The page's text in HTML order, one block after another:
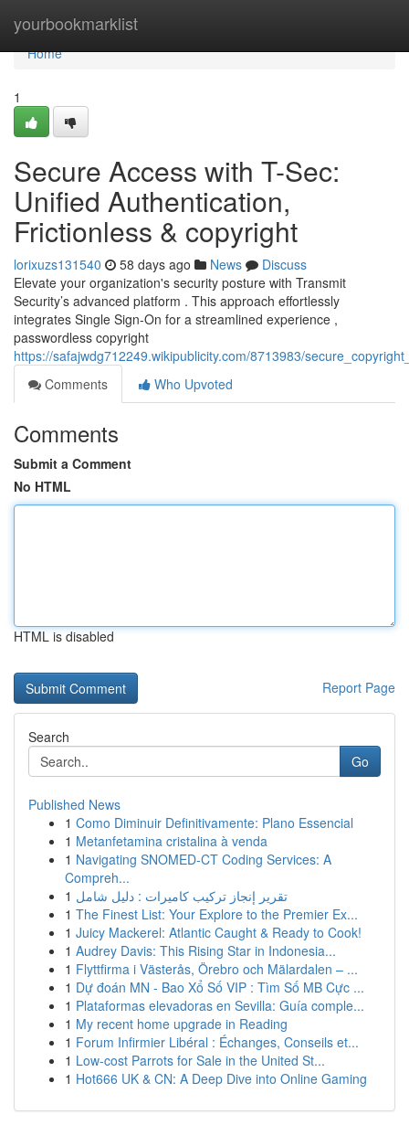
yourbookmarklist
Home
Home
1
Secure Access with T-Sec:
Unified Authentication,
Frictionless & copyright
lorixuzs131540 58 days ago News
Discuss
Elevate your organization's security posture with Transmit
Security’s advanced platform . This approach effortlessly
integrates Single Sign-On for a streamlined experience ,
passwordless copyright
https://safajwdg712249.wikipublicity.com/8713983/
Comments
Who Upvoted
Comments
Submit a Comment
No HTML
HTML is disabled
Report Page
Search
Go
Published News
1 Como Diminuir Definitivamente: Plano Essencial
1 Metanfetamina cristalina à venda
1 Navigating SNOMED-CT Coding Services: A
Compreh...
1 تقرير إنجاز تركيب كاميرات : دليل شامل
1 The Finest List: Your Explore to the Premier Ex...
1 Juicy Mackerel: Atlantic Caught & Ready to Cook!
1 Audrey Davis: This Rising Star in Indonesia...
1 Flyttfirma i Västerås, Örebro och Mälardalen – ...
1 Dự đoán MN - Bao Xổ Số VIP : Tìm Số MB Cực ...
1 Plataformas elevadoras en Sevilla: Guía comple...
1 My recent home upgrade in Reading
1 Forum Infirmier Libéral : Échanges, Conseils et...
1 Low-cost Parrots for Sale in the United St...
1 Hot666 UK & CN: A Deep Dive into Online Gaming